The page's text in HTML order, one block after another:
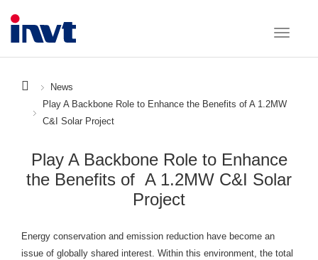
News
Play A Backbone Role to Enhance the Benefits of A 1.2MW
C&I Solar Project
Play A Backbone Role to Enhance
the Benefits of A 1.2MW C&I Solar
Project
Energy conservation and emission reduction have become an
issue of globally shared interest. Within this environment, the total